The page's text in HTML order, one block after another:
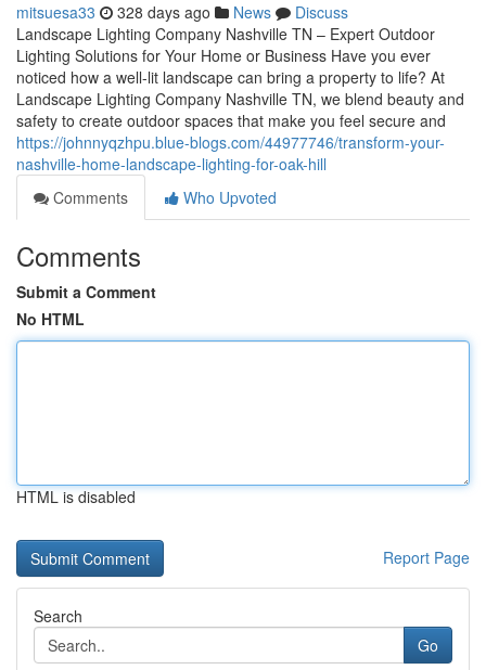
mitsuesa33 328 days ago News
Discuss
Landscape Lighting Company Nashville TN – Expert Outdoor
Lighting Solutions for Your Home or Business Have you ever
noticed how a well-lit landscape can bring a property to life? At
Landscape Lighting Company Nashville TN, we blend beauty and
safety to create outdoor spaces that make you feel secure and
https://johnnyqzhpu.blue-blogs.com/44977746/transform-your-
nashville-home-landscape-lighting-for-oak-hill
Comments
Who Upvoted
Comments
Submit a Comment
No HTML
HTML is disabled
Report Page
Search
Go